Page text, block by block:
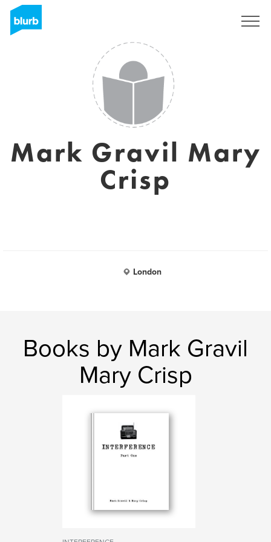
Mark Gravil Mary
Crisp
London
Books by Mark Gravil
Mary Crisp